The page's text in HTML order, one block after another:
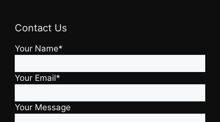
Contact Us
Your Name*
Your Email*
Your Message